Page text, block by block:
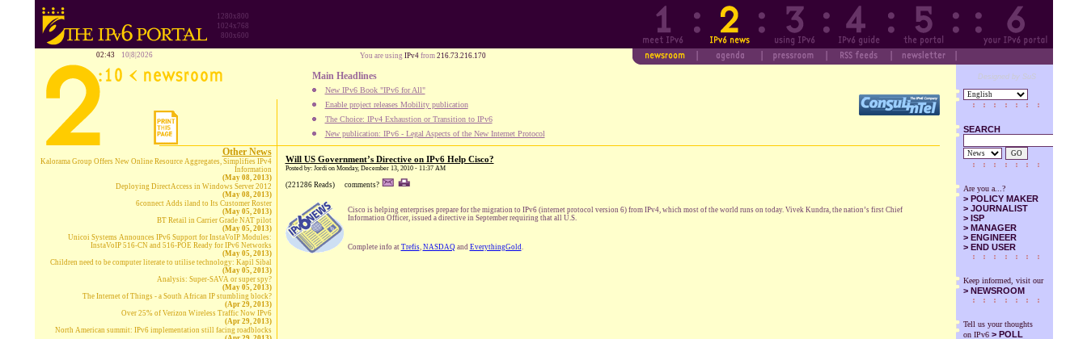
1280x800
1024x768
800x600
02:43 10|8|2026 You are using IPv4 from 216.73.216.170
Main Headlines
New IPv6 Book "IPv6 for All"
Enable project releases Mobility publication
The Choice: IPv4 Exhaustion or Transition to IPv6
New publication: IPv6 - Legal Aspects of the New Internet Protocol
Designed by SuS
SEARCH
GO
Are you a...?
> POLICY MAKER
> JOURNALIST
> ISP
> MANAGER
> ENGINEER
> END USER
Keep informed, visit our
> NEWSROOM
Tell us your thoughts
on IPv6 > POLL
Other News
Kalorama Group Offers New Online Resource Aggregates, Simplifies IPv4
Information
(May 08, 2013)
Deploying DirectAccess in Windows Server 2012
(May 08, 2013)
6connect Adds iland to Its Customer Roster
(May 05, 2013)
BT Retail in Carrier Grade NAT pilot
(May 05, 2013)
Unicoi Systems Announces IPv6 Support for InstaVoIP Modules:
InstaVoIP 516-CN and 516-POE Ready for IPv6 Networks
(May 05, 2013)
Children need to be computer literate to utilise technology: Kapil Sibal
(May 05, 2013)
Analysis: Super-SAVA or super spy?
(May 05, 2013)
The Internet of Things - a South African IP stumbling block?
(Apr 29, 2013)
Over 25% of Verizon Wireless Traffic Now IPv6
(Apr 29, 2013)
North American summit: IPv6 implementation still facing roadblocks
Will US Government’s Directive on IPv6 Help Cisco?
Posted by: Jordi on Monday, December 13, 2010 - 11:37 AM
(221286 Reads) comments?
Cisco is helping enterprises prepare for the migration to IPv6 (internet protocol version 6) from IPv4, which most of the world runs on today. Vivek Kundra, the nation’s first Chief
Information Officer, issued a directive in September requiring that all U.S.
Complete info at Trefis, NASDAQand EverythingGold.